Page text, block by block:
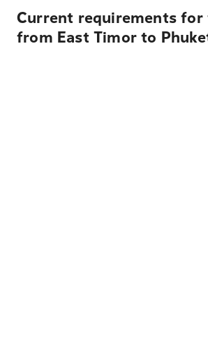
Current requirements
from East Timor to